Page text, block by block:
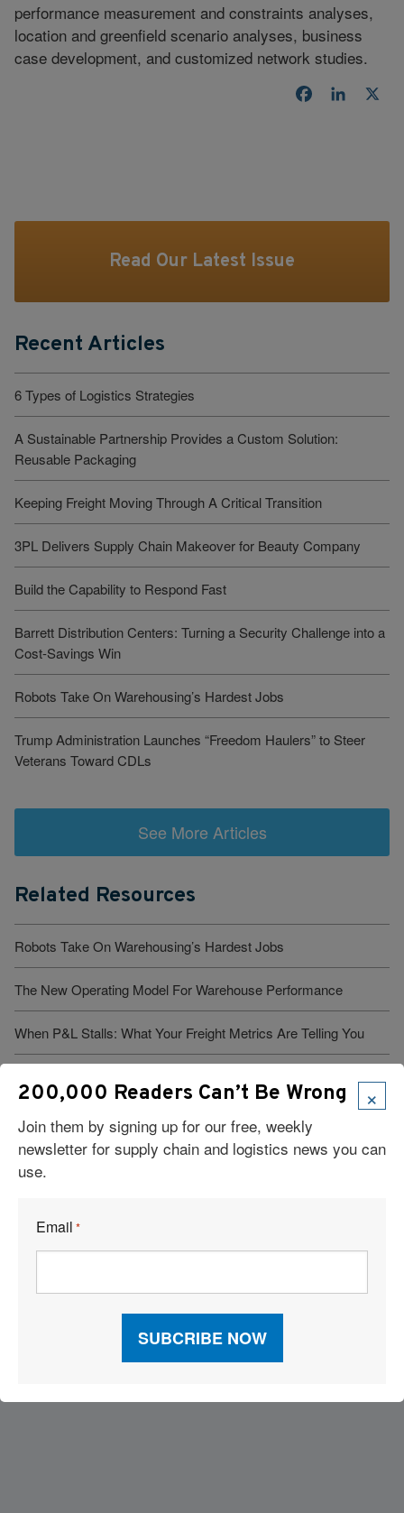
performance measurement and constraints analyses,
location and greenfield scenario analyses, business
case development, and customized network studies.
Facebook
Read Our Latest Issue
Recent Articles
6 Types of Logistics Strategies
A Sustainable Partnership Provides a Custom Solution:
Reusable Packaging
Keeping Freight Moving Through A Critical Transition
3PL Delivers Supply Chain Makeover for Beauty Company
Build the Capability to Respond Fast
Barrett Distribution Centers: Turning a Security Challenge into a
Cost-Savings Win
Robots Take On Warehousing’s Hardest Jobs
Trump Administration Launches “Freedom Haulers” to Steer
Veterans Toward CDLs
See More Articles
Related Resources
Robots Take On Warehousing’s Hardest Jobs
The New Operating Model For Warehouse Performance
When P&L Stalls: What Your Freight Metrics Are Telling You
What Are Major Pitfalls to Using Artificial Intelligence in Supply
Chains?
Visit Our Sponsors
×
200,000 Readers Can’t Be Wrong
Join them by signing up for our free, weekly
newsletter for supply chain and logistics news you can
use.
Email *